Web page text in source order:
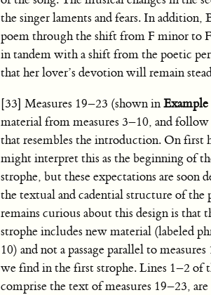
the singer laments and fears. In
poem through the shift from F minor to
in tandem with a shift from the poetic
that her lover’s devotion will remain
[33] Measures 19–23 (shown inExample
material from measures 3–10, and
that resembles the introduction. On first
might interpret this as the beginning of
strophe, but these expectations are soon
the textual and cadential structure of the
remains curious about this design is that
strophe includes new material (labeled
10) and not a passage parallel to
we find in the first strophe. Lines 1–2 of
comprise the text of measures 19–23,